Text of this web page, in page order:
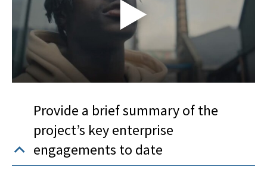
Provide a brief summary of the
project’s key enterprise
engagements to date